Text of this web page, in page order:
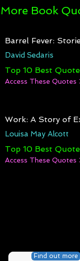
More Book
Barrel Fever:
David Sedaris
Top 10 Best
Access These Quotes
Work: A Story of
Louisa May Alcott
Top 10 Best
Access These Quotes
Find out more